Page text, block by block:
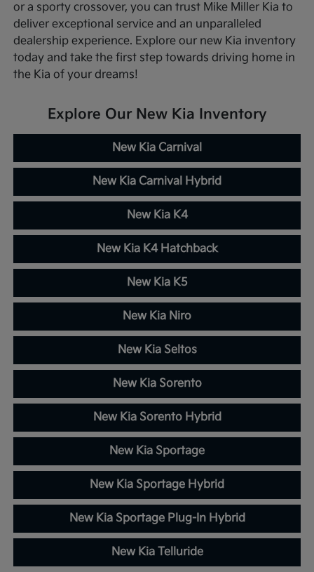
or a sporty crossover, you can trust Mike Miller Kia to
deliver exceptional service and an unparalleled
dealership experience. Explore our new Kia inventory
today and take the first step towards driving home in
the Kia of your dreams!
Explore Our New Kia Inventory
New Kia Carnival
New Kia Carnival Hybrid
New Kia K4
New Kia K4 Hatchback
New Kia K5
New Kia Niro
New Kia Seltos
New Kia Sorento
New Kia Sorento Hybrid
New Kia Sportage
New Kia Sportage Hybrid
New Kia Sportage Plug-In Hybrid
New Kia Telluride